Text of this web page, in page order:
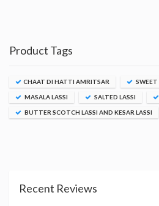
Product Tags
CHAAT DI HATTI AMRITSAR SWEET
MASALA LASSI SALTED LASSI
BUTTER SCOTCH LASSI AND KESAR LASSI
Recent Reviews